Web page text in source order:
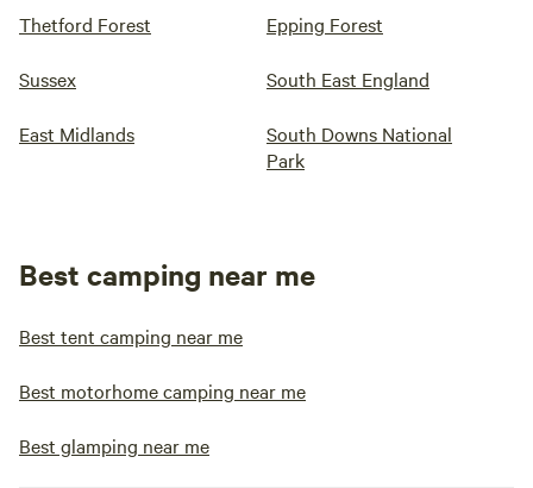
Thetford Forest Epping Forest
Sussex South East England
East Midlands
South Downs National
Park
Best camping near me
Best tent camping near me
Best motorhome camping near me
Best glamping near me